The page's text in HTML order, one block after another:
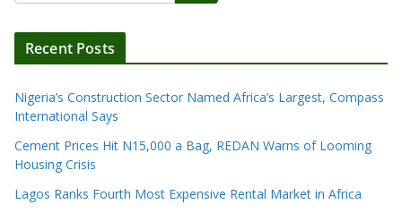
Recent Posts
Nigeria’s Construction Sector Named Africa’s Largest, Compass
International Says
Cement Prices Hit N15,000 a Bag, REDAN Warns of Looming
Housing Crisis
Lagos Ranks Fourth Most Expensive Rental Market in Africa